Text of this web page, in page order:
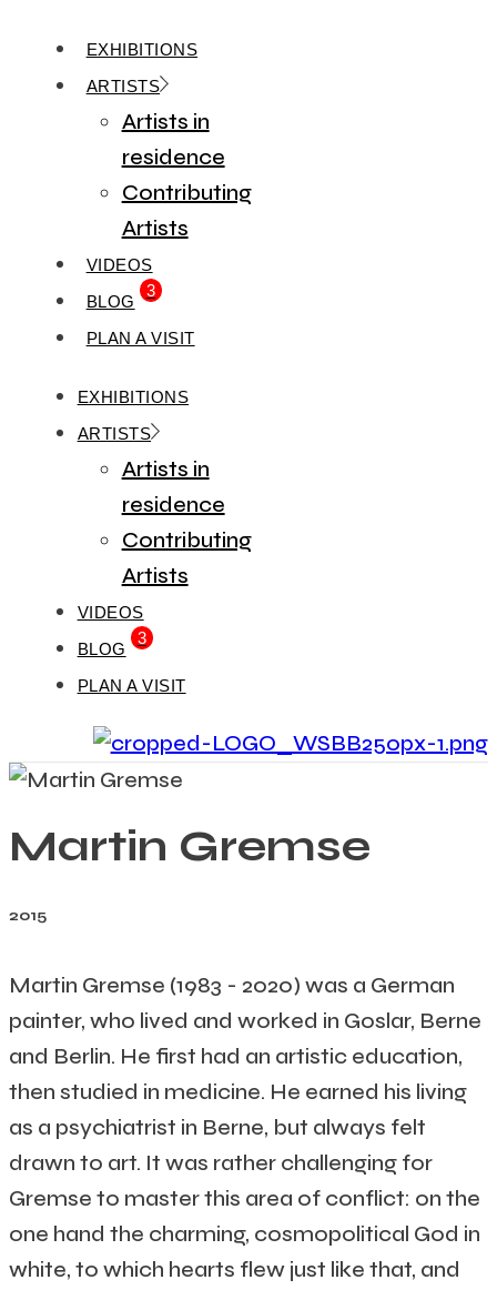
EXHIBITIONS
ARTISTS
Artists in
residence
Contributing
Artists
VIDEOS
BLOG
3
PLAN A VISIT
EXHIBITIONS
ARTISTS
Artists in
residence
Contributing
Artists
VIDEOS
BLOG
3
PLAN A VISIT
Martin Gremse
2015
Martin Gremse (1983 - 2020) was a German
painter, who lived and worked in Goslar, Berne
and Berlin. He first had an artistic education,
then studied in medicine. He earned his living
as a psychiatrist in Berne, but always felt
drawn to art. It was rather challenging for
Gremse to master this area of conflict: on the
one hand the charming, cosmopolitical God in
white, to which hearts flew just like that, and